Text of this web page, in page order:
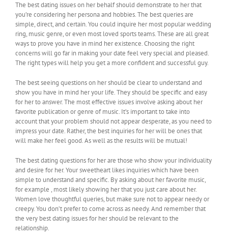
The best dating issues on her behalf should demonstrate to her that
you’re considering her persona and hobbies. The best queries are
simple, direct, and certain. You could inquire her most popular wedding
ring, music genre, or even most loved sports teams. These are all great
ways to prove you have in mind her existence. Choosing the right
concerns will go far in making your date feel very special and pleased.
The right types will help you get a more confident and successful guy.
The best seeing questions on her should be clear to understand and
show you have in mind her your life. They should be specific and easy
for her to answer. The most effective issues involve asking about her
favorite publication or genre of music. It’s important to take into
account that your problem should not appear desperate, as you need to
impress your date. Rather, the best inquiries for her will be ones that
will make her feel good. As well as the results will be mutual!
The best dating questions for her are those who show your individuality
and desire for her. Your sweetheart likes inquiries which have been
simple to understand and specific. By asking about her favorite music,
for example , most likely showing her that you just care about her.
Women love thoughtful queries, but make sure not to appear needy or
creepy. You don’t prefer to come across as needy. And remember that
the very best dating issues for her should be relevant to the
relationship.